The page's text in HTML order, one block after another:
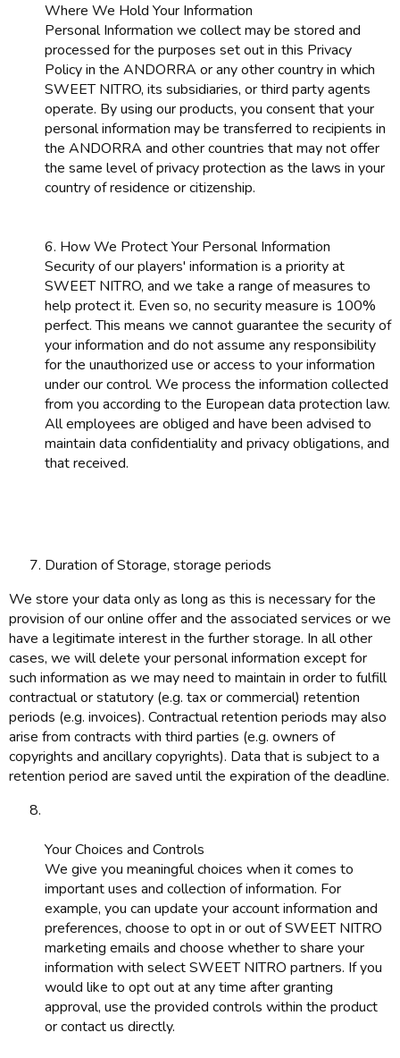
Where We Hold Your Information
Personal Information we collect may be stored and
processed for the purposes set out in this Privacy
Policy in the ANDORRA or any other country in which
SWEET NITRO, its subsidiaries, or third party agents
operate. By using our products, you consent that your
personal information may be transferred to recipients in
the ANDORRA and other countries that may not offer
the same level of privacy protection as the laws in your
country of residence or citizenship.
6. How We Protect Your Personal Information
Security of our players' information is a priority at
SWEET NITRO, and we take a range of measures to
help protect it. Even so, no security measure is 100%
perfect. This means we cannot guarantee the security of
your information and do not assume any responsibility
for the unauthorized use or access to your information
under our control. We process the information collected
from you according to the European data protection law.
All employees are obliged and have been advised to
maintain data confidentiality and privacy obligations, and
that received.
Duration of Storage, storage periods
We store your data only as long as this is necessary for the
provision of our online offer and the associated services or we
have a legitimate interest in the further storage. In all other
cases, we will delete your personal information except for
such information as we may need to maintain in order to fulfill
contractual or statutory (e.g. tax or commercial) retention
periods (e.g. invoices). Contractual retention periods may also
arise from contracts with third parties (e.g. owners of
copyrights and ancillary copyrights). Data that is subject to a
retention period are saved until the expiration of the deadline.
Your Choices and Controls
We give you meaningful choices when it comes to
important uses and collection of information. For
example, you can update your account information and
preferences, choose to opt in or out of SWEET NITRO
marketing emails and choose whether to share your
information with select SWEET NITRO partners. If you
would like to opt out at any time after granting
approval, use the provided controls within the product
or contact us directly.